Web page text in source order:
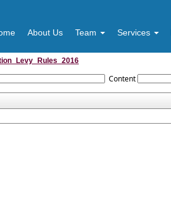
About Us Team Services
Content